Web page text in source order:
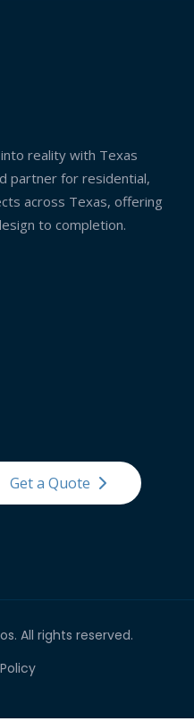
reality with Texas
partner for residential,
across Texas, offering
to completion.
Get a Quote
All rights reserved.